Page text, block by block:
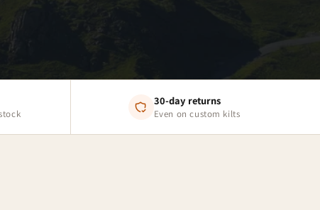
30-day returns
Even on custom kilts